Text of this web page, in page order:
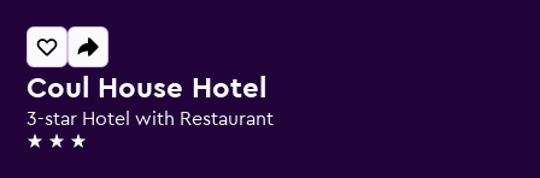
Coul House Hotel
3-star Hotel with Restaurant
3 stars